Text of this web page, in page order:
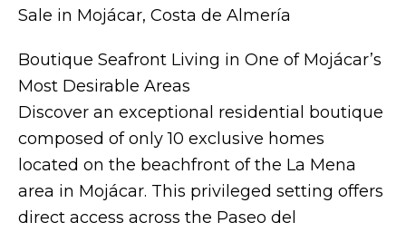
Sale in Mojácar, Costa de Almería
Boutique Seafront Living in One of Mojácar’s
Most Desirable Areas
Discover an exceptional residential boutique
composed of only 10 exclusive homes
located on the beachfront of the La Mena
area in Mojácar. This privileged setting offers
direct access across the Paseo del